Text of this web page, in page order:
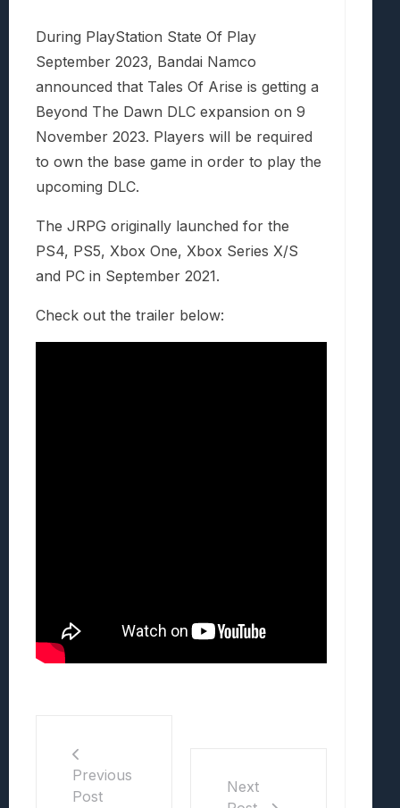
During PlayStation State Of Play
September 2023, Bandai Namco
announced that Tales Of Arise is getting a
Beyond The Dawn DLC expansion on 9
November 2023. Players will be required
to own the base game in order to play the
upcoming DLC.
The JRPG originally launched for the
PS4, PS5, Xbox One, Xbox Series X/S
and PC in September 2021.
Check out the trailer below:
Previous
Post
Next